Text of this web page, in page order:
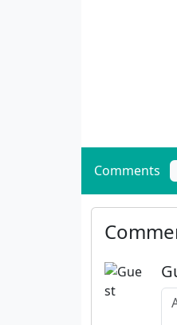
Comments